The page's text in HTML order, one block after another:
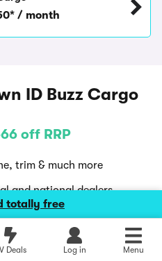
totally free
Deals Log in Menu
new deals
/ month
ID Buzz Cargo
off RRP
trim & much more
and national dealers
free confidential